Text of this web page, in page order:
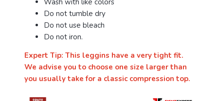
Do not tumble dry
Do not use bleach
Do not iron.
Expert Tip: This leggins have a very tight fit.
We advise you to choose one size larger than
you usually take for a classic compression top.